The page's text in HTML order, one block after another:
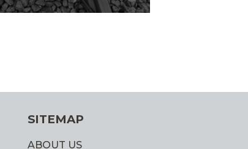
SITEMAP
ABOUT US